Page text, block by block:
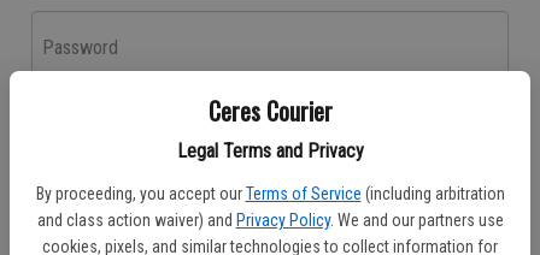
Ceres Courier
Legal Terms and Privacy
By proceeding, you accept our Terms of Service (including arbitration
and class action waiver) and Privacy Policy. We and our partners use
cookies, pixels, and similar technologies to collect information for
Password
Don't have an account yet?Register here
Log In